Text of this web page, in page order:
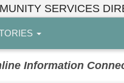
SERVICES
Information